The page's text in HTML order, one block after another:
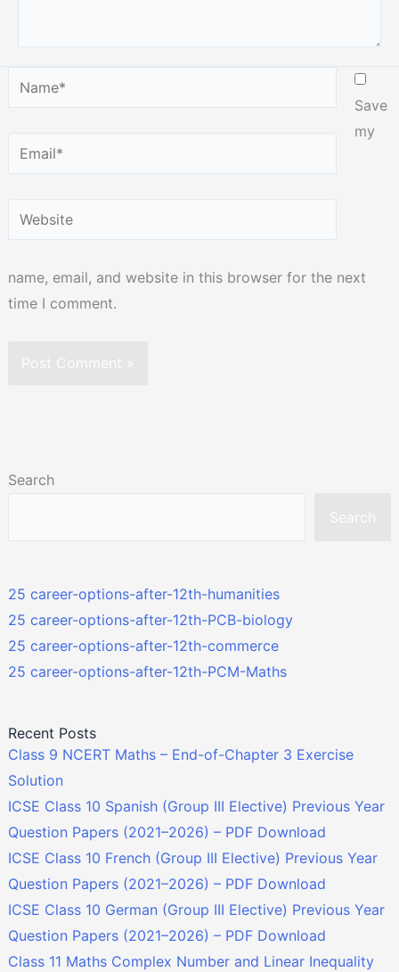
Name*
Email*
Website
Save
my
name, email, and website in this browser for the next
time I comment.
Search
Search
25 career-options-after-12th-humanities
25 career-options-after-12th-PCB-biology
25 career-options-after-12th-commerce
25 career-options-after-12th-PCM-Maths
Recent Posts
Class 9 NCERT Maths – End-of-Chapter 3 Exercise
Solution
ICSE Class 10 Spanish (Group III Elective) Previous Year
Question Papers (2021–2026) – PDF Download
ICSE Class 10 French (Group III Elective) Previous Year
Question Papers (2021–2026) – PDF Download
ICSE Class 10 German (Group III Elective) Previous Year
Question Papers (2021–2026) – PDF Download
Class 11 Maths Complex Number and Linear Inequality